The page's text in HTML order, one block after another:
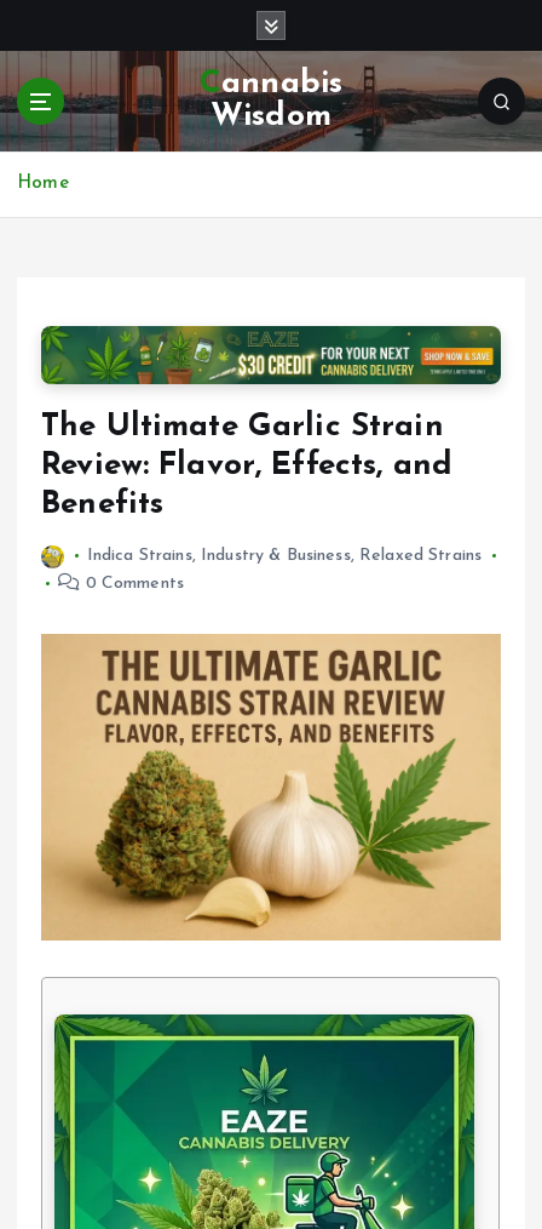
p
o
Cannabis
Wisdom
Home
The Ultimate Garlic Strain
Review: Flavor, Effects, and
Benefits
Indica Strains, Industry & Business, Relaxed Strains
0 Comments